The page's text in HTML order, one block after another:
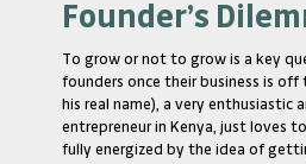
Founder’s
To grow or not to grow is a key
founders once their business is off
his real name), a very enthusiastic
entrepreneur in Kenya, just loves
fully energized by the idea of